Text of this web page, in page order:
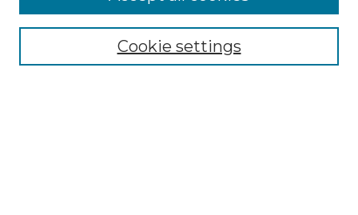
Enter search terms:
Cookie settings